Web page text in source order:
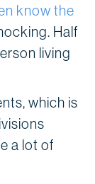
know the
Half
living
which is
a lot of